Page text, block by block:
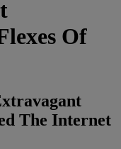
Of
The Internet